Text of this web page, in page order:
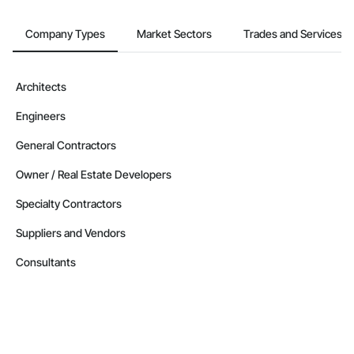
Alberta
Contractors in Parkland County (35)
Alberta
Contractors in Red Deer County (30)
Alberta
Contractors in Acheson (26)
Company Types Market Sectors Trades and Services
Architects
Engineers
General Contractors
Owner / Real Estate Developers
Specialty Contractors
Suppliers and Vendors
Consultants